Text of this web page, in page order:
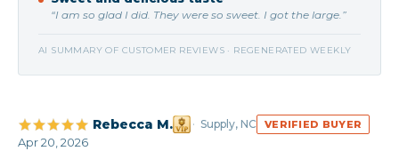
“I am so glad I did. They were so sweet. I got the large.”
AI SUMMARY OF CUSTOMER REVIEWS · REGENERATED WEEKLY
Rebecca M. Supply, NC VERIFIED BUYER
Apr 20, 2026